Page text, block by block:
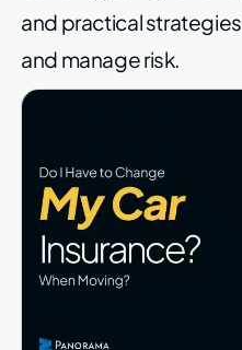
and practical
and manage risk.